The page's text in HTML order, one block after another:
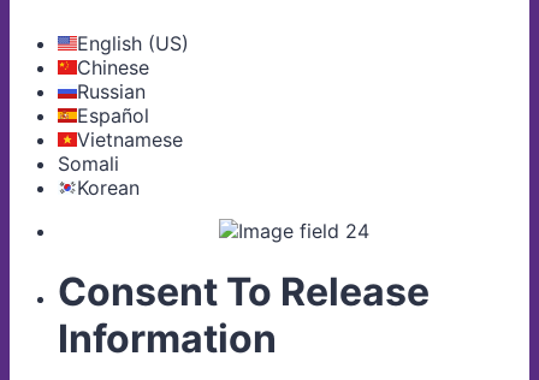
English (US)
Chinese
Russian
Español
Vietnamese
Somali
Korean
Consent To Release
Information